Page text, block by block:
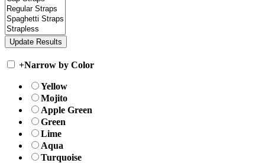
+Narrow by Color
Yellow
Mojito
Apple Green
Green
Lime
Aqua
Turquoise